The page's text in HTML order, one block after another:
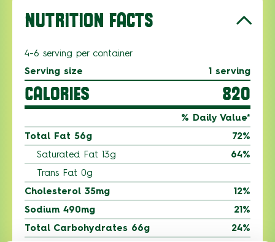
NUTRITION FACTS
4-6 serving per container
Serving size
1 serving
CALORIES 820
% Daily Value*
Total Fat 56g
72%
Saturated Fat 13g
64%
Trans Fat 0g
Cholesterol 35mg
12%
Sodium 490mg
21%
Total Carbohydrates 66g
24%